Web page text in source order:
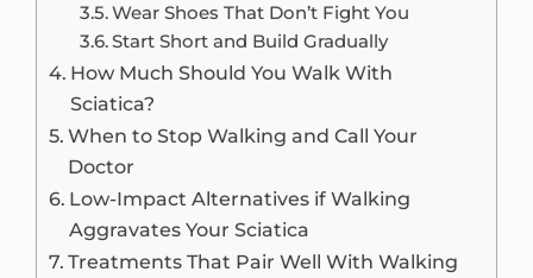
Wear Shoes That Don’t Fight You
Start Short and Build Gradually
How Much Should You Walk With
Sciatica?
When to Stop Walking and Call Your
Doctor
Low-Impact Alternatives if Walking
Aggravates Your Sciatica
Treatments That Pair Well With Walking